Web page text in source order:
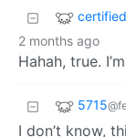
2 months ago
Hahah, true.
5715
I don’t know,